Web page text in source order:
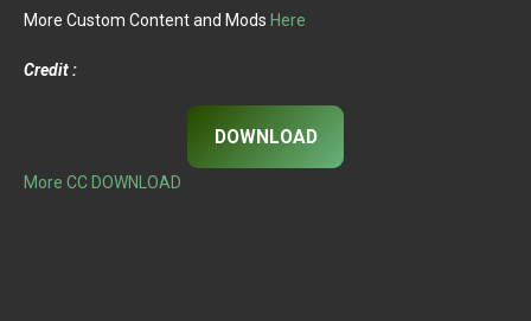
More Custom Content and Mods Here
Credit :
DOWNLOAD
More CC DOWNLOAD